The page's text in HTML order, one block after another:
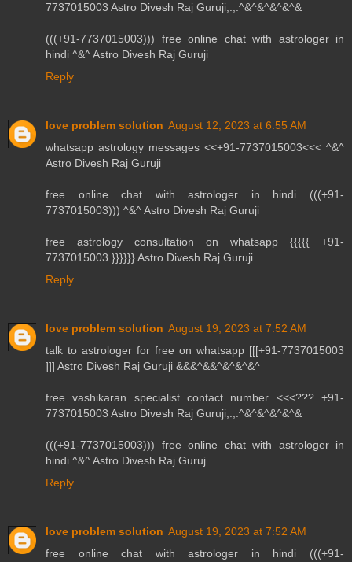
7737015003 Astro Divesh Raj Guruji,.,.^&^&^&^&^&
(((+91-7737015003))) free online chat with astrologer in
hindi ^&^ Astro Divesh Raj Guruji
Reply
love problem solution August 12, 2023 at 6:55 AM
whatsapp astrology messages <<+91-7737015003<<< ^&^
Astro Divesh Raj Guruji
free online chat with astrologer in hindi (((+91-
7737015003))) ^&^ Astro Divesh Raj Guruji
free astrology consultation on whatsapp {{{{{ +91-
7737015003 }}}}}} Astro Divesh Raj Guruji
Reply
love problem solution August 19, 2023 at 7:52 AM
talk to astrologer for free on whatsapp [[[+91-7737015003
]]] Astro Divesh Raj Guruji &&&^&&^&^&^&^
free vashikaran specialist contact number <<<??? +91-
7737015003 Astro Divesh Raj Guruji,.,.^&^&^&^&^&
(((+91-7737015003))) free online chat with astrologer in
hindi ^&^ Astro Divesh Raj Guruj
Reply
love problem solution August 19, 2023 at 7:52 AM
free online chat with astrologer in hindi (((+91-